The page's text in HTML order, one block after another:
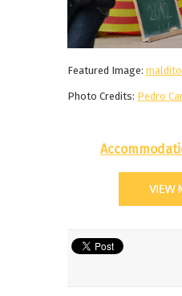
Featured Image:
Photo Credits: Pedro